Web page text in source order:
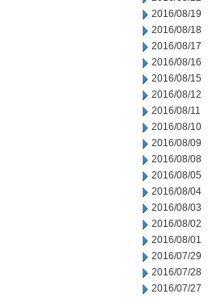
2016/08/19
2016/08/18
2016/08/17
2016/08/16
2016/08/15
2016/08/12
2016/08/11
2016/08/10
2016/08/09
2016/08/08
2016/08/05
2016/08/04
2016/08/03
2016/08/02
2016/08/01
2016/07/29
2016/07/28
2016/07/27